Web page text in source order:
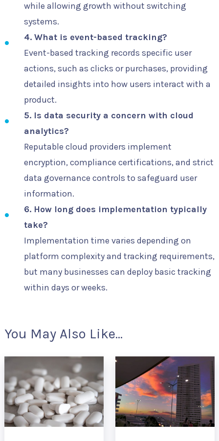
while allowing growth without switching
systems.
4. What is event-based tracking?
Event-based tracking records specific user
actions, such as clicks or purchases, providing
detailed insights into how users interact with a
product.
5. Is data security a concern with cloud
analytics?
Reputable cloud providers implement
encryption, compliance certifications, and strict
data governance controls to safeguard user
information.
6. How long does implementation typically
take?
Implementation time varies depending on
platform complexity and tracking requirements,
but many businesses can deploy basic tracking
within days or weeks.
You May Also Like...